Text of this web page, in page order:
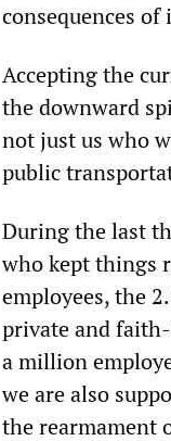
consequences
Accepting the
the downward
not just us who
public
During the last
who kept things
employees, the
private and
a million
we are also
the rearmament